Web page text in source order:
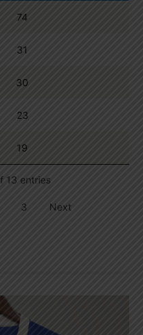
74
31
30
23
19
13 entries
3 Next